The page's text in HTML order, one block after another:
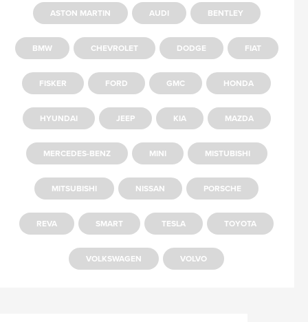
ASTON MARTIN AUDI BENTLEY
BMW CHEVROLET DODGE FIAT
FISKER FORD GMC HONDA
HYUNDAI JEEP KIA MAZDA
MERCEDES-BENZ MINI MISTUBISHI
MITSUBISHI NISSAN PORSCHE
REVA SMART TESLA TOYOTA
VOLKSWAGEN VOLVO